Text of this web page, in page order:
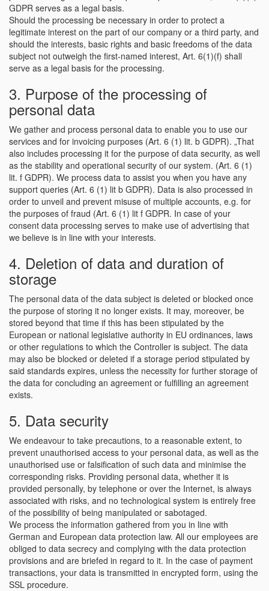
GDPR serves as a legal basis.
Should the processing be necessary in order to protect a
legitimate interest on the part of our company or a third party, and
should the interests, basic rights and basic freedoms of the data
subject not outweigh the first-named interest, Art. 6(1)(f) shall
serve as a legal basis for the processing.
3. Purpose of the processing of
personal data
We gather and process personal data to enable you to use our
services and for invoicing purposes (Art. 6 (1) lit. b GDPR). „That
also includes processing it for the purpose of data security, as well
as the stability and operational security of our system. (Art. 6 (1)
lit. f GDPR). We process data to assist you when you have any
support queries (Art. 6 (1) lit b GDPR). Data is also processed in
order to unveil and prevent misuse of multiple accounts, e.g. for
the purposes of fraud (Art. 6 (1) lit f GDPR. In case of your
consent data processing serves to make use of advertising that
we believe is in line with your interests.
4. Deletion of data and duration of
storage
The personal data of the data subject is deleted or blocked once
the purpose of storing it no longer exists. It may, moreover, be
stored beyond that time if this has been stipulated by the
European or national legislative authority in EU ordinances, laws
or other regulations to which the Controller is subject. The data
may also be blocked or deleted if a storage period stipulated by
said standards expires, unless the necessity for further storage of
the data for concluding an agreement or fulfilling an agreement
exists.
5. Data security
We endeavour to take precautions, to a reasonable extent, to
prevent unauthorised access to your personal data, as well as the
unauthorised use or falsification of such data and minimise the
corresponding risks. Providing personal data, whether it is
provided personally, by telephone or over the Internet, is always
associated with risks, and no technological system is entirely free
of the possibility of being manipulated or sabotaged.
We process the information gathered from you in line with
German and European data protection law. All our employees are
obliged to data secrecy and complying with the data protection
provisions and are briefed in regard to it. In the case of payment
transactions, your data is transmitted in encrypted form, using the
SSL procedure.